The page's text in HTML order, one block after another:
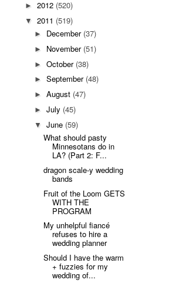
► 2012 (520)
▼ 2011 (519)
► December (37)
► November (51)
► October (38)
► September (48)
► August (47)
► July (45)
▼ June (59)
What should pasty
Minnesotans do in
LA? (Part 2: F...
dragon scale-y wedding
bands
Fruit of the Loom GETS
WITH THE
PROGRAM
My unhelpful fiancé
refuses to hire a
wedding planner
Should I have the warm
+ fuzzies for my
wedding of...